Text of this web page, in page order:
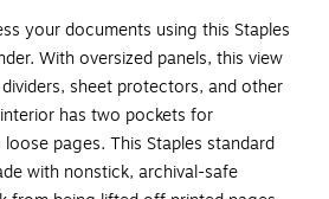
your documents using this Staples
With oversized panels, this view
sheet protectors, and other
has two pockets for
pages. This Staples standard
with nonstick, archival-safe